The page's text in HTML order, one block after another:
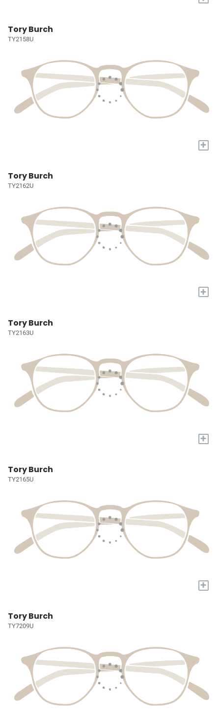
Tory Burch
TY2158U
+
Tory Burch
TY2162U
+
Tory Burch
TY2163U
+
Tory Burch
TY2165U
+
Tory Burch
TY7209U